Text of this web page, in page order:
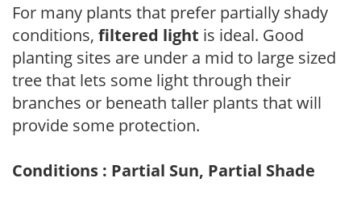
For many plants that prefer partially shady
conditions, filtered light is ideal. Good
planting sites are under a mid to large sized
tree that lets some light through their
branches or beneath taller plants that will
provide some protection.
Conditions : Partial Sun, Partial Shade